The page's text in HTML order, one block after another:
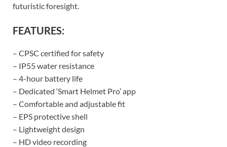
futuristic foresight.
FEATURES:
– CPSC certified for safety
– IP55 water resistance
– 4-hour battery life
– Dedicated ‘Smart Helmet Pro’ app
– Comfortable and adjustable fit
– EPS protective shell
– Lightweight design
– HD video recording